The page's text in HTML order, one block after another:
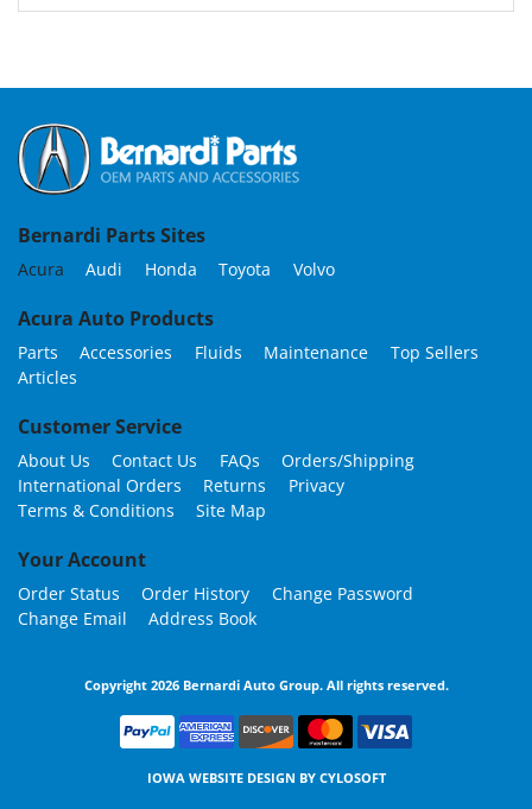
Bernardi Parts Sites
Acura Audi Honda Toyota Volvo
Acura Auto Products
Parts Accessories Fluids Maintenance
Top Sellers
Articles
Customer Service
About Us Contact Us FAQs
Orders/Shipping
International Orders
Returns
Privacy
Terms & Conditions
Site Map
Your Account
Order Status Order History
Change Password
Change Email
Address Book
Copyright 2026 Bernardi Auto Group. All rights reserved.
IOWA WEBSITE DESIGN BY CYLOSOFT